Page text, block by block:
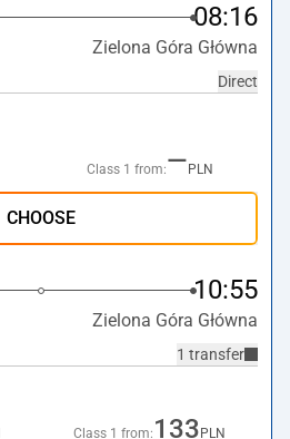
08:16
Zielona Góra Główna
Direct
Class 1 from:— PLN
CHOOSE
10:55
Zielona Góra Główna
1 transfer
Class 1 from: 133 PLN